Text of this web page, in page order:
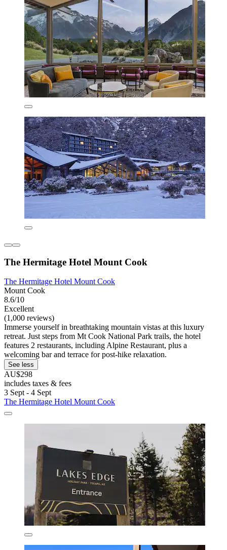
The Hermitage Hotel Mount Cook
The Hermitage Hotel Mount Cook
Mount Cook
8.6/10
Excellent
(1,000 reviews)
Immerse yourself in breathtaking mountain vistas at this luxury
retreat. Just steps from Mt Cook National Park trails, the hotel
features 2 restaurants, including Alpine Restaurant, plus a
welcoming bar and terrace for post-hike relaxation.
See less
AU$298
includes taxes & fees
3 Sept - 4 Sept
The Hermitage Hotel Mount Cook